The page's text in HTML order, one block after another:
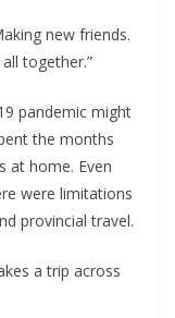
new friends.
together.”
pandemic might
the months
at home. Even
were limitations
provincial travel.
a trip across